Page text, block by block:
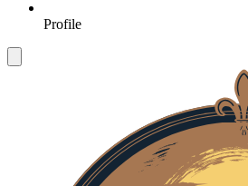
Profile